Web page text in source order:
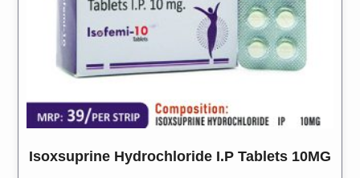
Isoxsuprine Hydrochloride I.P Tablets 10MG